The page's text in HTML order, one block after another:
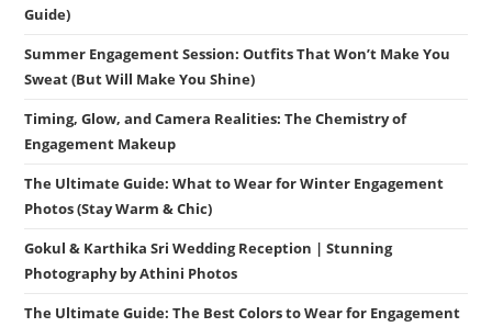
Guide)
Summer Engagement Session: Outfits That Won’t Make You
Sweat (But Will Make You Shine)
Timing, Glow, and Camera Realities: The Chemistry of
Engagement Makeup
The Ultimate Guide: What to Wear for Winter Engagement
Photos (Stay Warm & Chic)
Gokul & Karthika Sri Wedding Reception | Stunning
Photography by Athini Photos
The Ultimate Guide: The Best Colors to Wear for Engagement